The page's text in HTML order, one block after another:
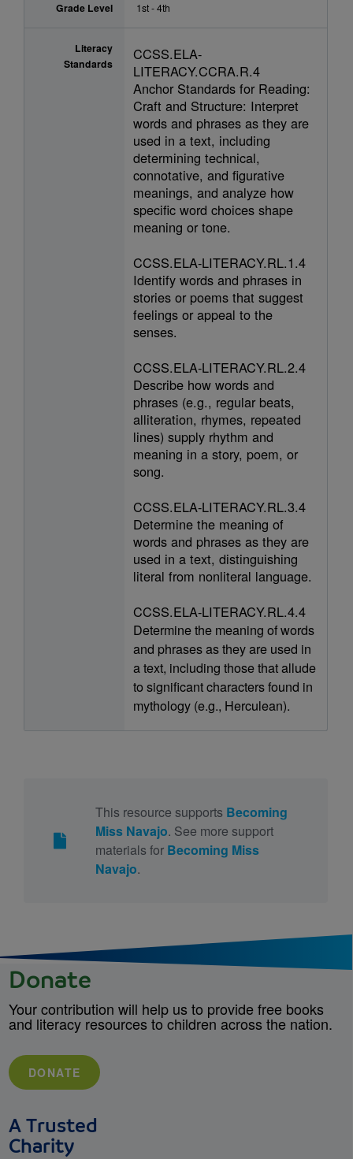
Grade Level 1st - 4th
Literacy
Standards
CCSS.ELA-
LITERACY.CCRA.R.4
Anchor Standards for Reading:
Craft and Structure: Interpret
words and phrases as they are
used in a text, including
determining technical,
connotative, and figurative
meanings, and analyze how
specific word choices shape
meaning or tone.
CCSS.ELA-LITERACY.RL.1.4
Identify words and phrases in
stories or poems that suggest
feelings or appeal to the
senses.
CCSS.ELA-LITERACY.RL.2.4
Describe how words and
phrases (e.g., regular beats,
alliteration, rhymes, repeated
lines) supply rhythm and
meaning in a story, poem, or
song.
CCSS.ELA-LITERACY.RL.3.4
Determine the meaning of
words and phrases as they are
used in a text, distinguishing
literal from nonliteral language.
CCSS.ELA-LITERACY.RL.4.4
Determine the meaning of words
and phrases as they are used in
a text, including those that allude
to significant characters found in
mythology (e.g., Herculean).
This resource supports Becoming
Miss Navajo. See more support
materials for Becoming Miss
Navajo.
Donate
Your contribution will help us to provide free books
and literacy resources to children across the nation.
DONATE
A Trusted
Charity